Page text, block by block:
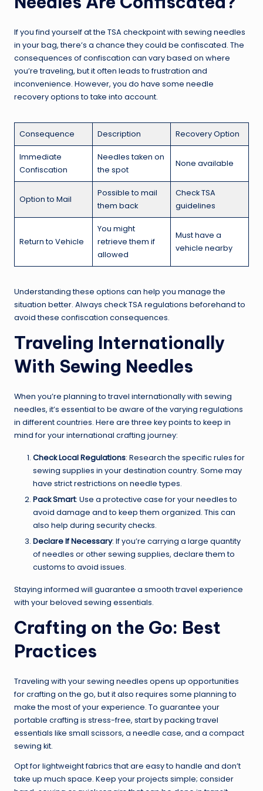
If you find yourself at the TSA checkpoint with sewing needles
in your bag, there’s a chance they could be confiscated. The
consequences of confiscation can vary based on where
you’re traveling, but it often leads to frustration and
inconvenience. However, you do have some needle
recovery options to take into account.
Consequence Description Recovery Option
Immediate
Confiscation
Needles taken on
the spot
None available
Option to Mail
Possible to mail
them back
Check TSA
guidelines
Return to Vehicle
You might
retrieve them if
allowed
Must have a
vehicle nearby
Understanding these options can help you manage the
situation better. Always check TSA regulations beforehand to
avoid these confiscation consequences.
Traveling Internationally
With Sewing Needles
When you’re planning to travel internationally with sewing
needles, it’s essential to be aware of the varying regulations
in different countries. Here are three key points to keep in
mind for your international crafting journey:
Check Local Regulations: Research the specific rules for
sewing supplies in your destination country. Some may
have strict restrictions on needle types.
Pack Smart: Use a protective case for your needles to
avoid damage and to keep them organized. This can
also help during security checks.
Declare If Necessary: If you’re carrying a large quantity
of needles or other sewing supplies, declare them to
customs to avoid issues.
Staying informed will guarantee a smooth travel experience
with your beloved sewing essentials.
Crafting on the Go: Best
Practices
Traveling with your sewing needles opens up opportunities
for crafting on the go, but it also requires some planning to
make the most of your experience. To guarantee your
portable crafting is stress-free, start by packing travel
essentials like small scissors, a needle case, and a compact
sewing kit.
Opt for lightweight fabrics that are easy to handle and don’t
take up much space. Keep your projects simple; consider